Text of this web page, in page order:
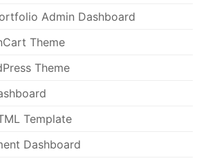
Admin Dashboard
Theme
Theme
Template
Dashboard